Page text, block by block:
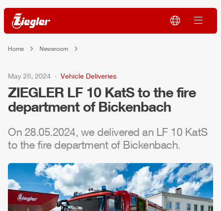
Home Newsroom
May 28, 2024 Vehicle Deliveries
ZIEGLER LF 10 KatS to the fire
department of Bickenbach
On 28.05.2024, we delivered an LF 10 KatS
to the fire department of Bickenbach.